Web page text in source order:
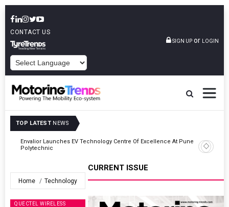
CONTACT US
SIGN UP or LOGIN
TOP LATEST NEWS
Amit Bhalerao Joins Schaeffler India As COO
Home Technology
QUECTEL WIRELESS
CURRENT ISSUE